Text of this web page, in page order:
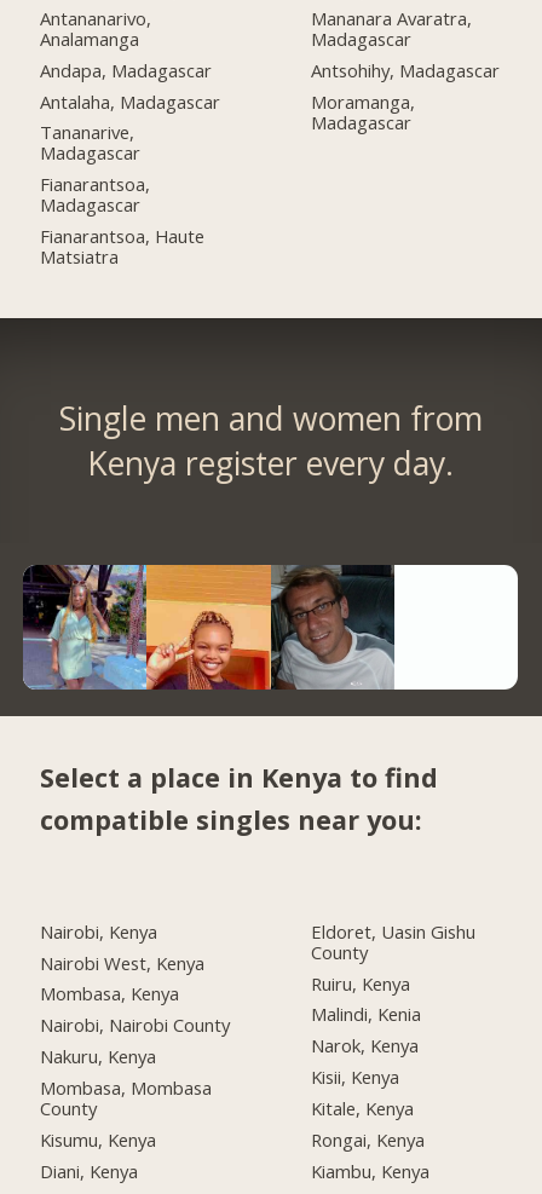
Antananarivo,
Analamanga
Andapa, Madagascar
Antalaha, Madagascar
Tananarive,
Madagascar
Fianarantsoa,
Madagascar
Fianarantsoa, Haute
Matsiatra
Mananara Avaratra,
Madagascar
Antsohihy, Madagascar
Moramanga,
Madagascar
Single men and women from
Kenya register every day.
Select a place in Kenya to find
compatible singles near you:
Nairobi, Kenya
Nairobi West, Kenya
Mombasa, Kenya
Nairobi, Nairobi County
Nakuru, Kenya
Mombasa, Mombasa
County
Kisumu, Kenya
Diani, Kenya
Eldoret, Uasin Gishu
County
Ruiru, Kenya
Malindi, Kenia
Narok, Kenya
Kisii, Kenya
Kitale, Kenya
Rongai, Kenya
Kiambu, Kenya